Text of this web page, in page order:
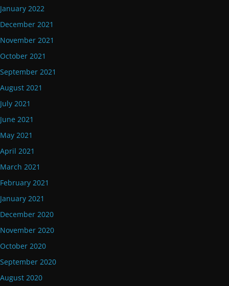
January 2022
December 2021
November 2021
October 2021
September 2021
August 2021
July 2021
June 2021
May 2021
April 2021
March 2021
February 2021
January 2021
December 2020
November 2020
October 2020
September 2020
August 2020